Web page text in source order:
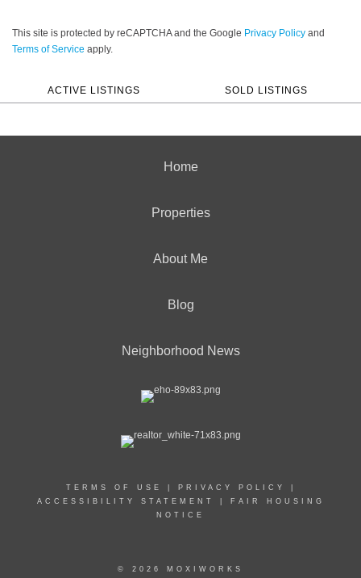
This site is protected by reCAPTCHA and the Google Privacy Policy and
Terms of Service apply.
ACTIVE LISTINGS SOLD LISTINGS
Home
Properties
About Me
Blog
Neighborhood News
TERMS OF USE PRIVACY POLICY
ACCESSIBILITY STATEMENT
FAIR HOUSING
NOTICE
© 2026 MOXIWORKS